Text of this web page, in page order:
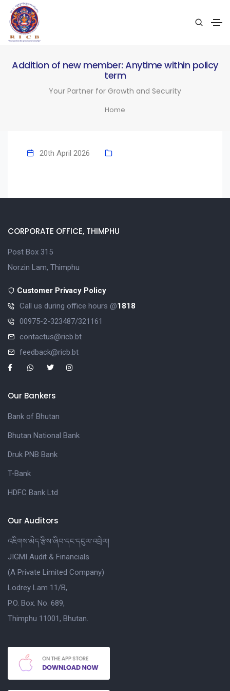
Addition of new member: Anytime within policy
term
Your Partner for Growth and Security
Home
20th April 2026
CORPORATE OFFICE, THIMPHU
Post Box 315
Norzin Lam, Thimphu
Customer Privacy Policy
Call us during office hours @1818
00975-2-323487/321161
contactus@ricb.bt
feedback@ricb.bt
Our Bankers
Bank of Bhutan
Bhutan National Bank
Druk PNB Bank
T-Bank
HDFC Bank Ltd
Our Auditors
འཇིགས་མེད་རྩིས་ཞིབ་དང་དངུལ་འབྲེལ།
JIGMI Audit & Financials
(A Private Limited Company)
Lodrey Lam 11/B,
P.O. Box. No. 689,
Thimphu 11001, Bhutan.